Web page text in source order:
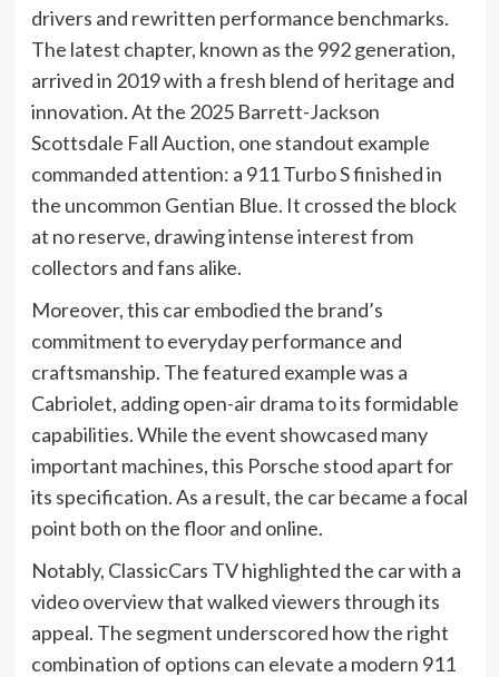
drivers and rewritten performance benchmarks.
The latest chapter, known as the 992 generation,
arrived in 2019 with a fresh blend of heritage and
innovation. At the 2025 Barrett-Jackson
Scottsdale Fall Auction, one standout example
commanded attention: a 911 Turbo S finished in
the uncommon Gentian Blue. It crossed the block
at no reserve, drawing intense interest from
collectors and fans alike.
Moreover, this car embodied the brand’s
commitment to everyday performance and
craftsmanship. The featured example was a
Cabriolet, adding open-air drama to its formidable
capabilities. While the event showcased many
important machines, this Porsche stood apart for
its specification. As a result, the car became a focal
point both on the floor and online.
Notably, ClassicCars TV highlighted the car with a
video overview that walked viewers through its
appeal. The segment underscored how the right
combination of options can elevate a modern 911